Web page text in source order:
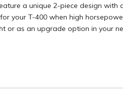
a unique 2-piece design
your T-400 when high
or as an upgrade option in your